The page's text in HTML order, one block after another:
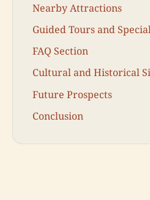
Nearby Attractions
Guided Tours and
FAQ Section
Cultural and Historical
Future Prospects
Conclusion